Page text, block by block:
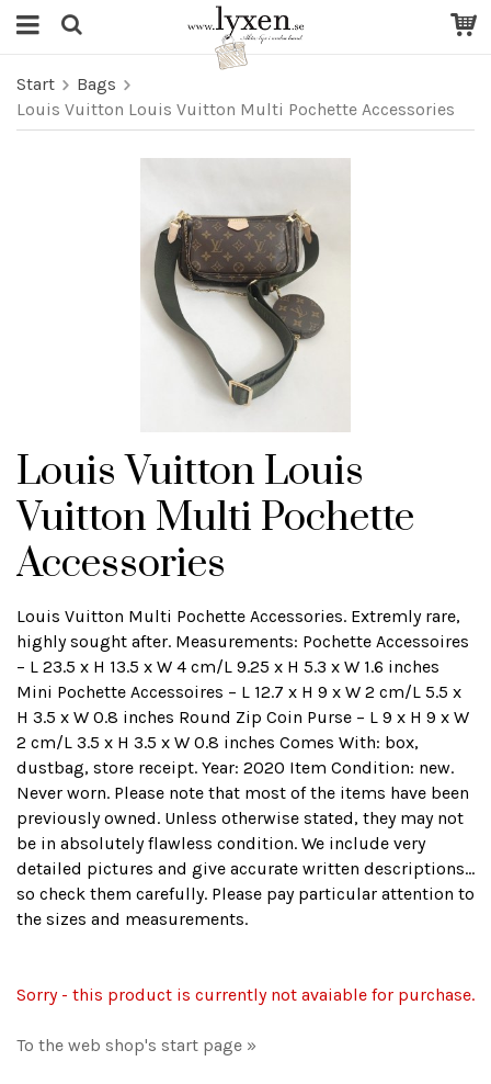
Start
Bags
Louis Vuitton Louis Vuitton Multi Pochette Accessories
Louis Vuitton Louis
Vuitton Multi Pochette
Accessories
Louis Vuitton Multi Pochette Accessories. Extremly rare,
highly sought after. Measurements: Pochette Accessoires
– L 23.5 x H 13.5 x W 4 cm/L 9.25 x H 5.3 x W 1.6 inches
Mini Pochette Accessoires – L 12.7 x H 9 x W 2 cm/L 5.5 x
H 3.5 x W 0.8 inches Round Zip Coin Purse – L 9 x H 9 x W
2 cm/L 3.5 x H 3.5 x W 0.8 inches Comes With: box,
dustbag, store receipt. Year: 2020 Item Condition: new.
Never worn. Please note that most of the items have been
previously owned. Unless otherwise stated, they may not
be in absolutely flawless condition. We include very
detailed pictures and give accurate written descriptions...
so check them carefully. Please pay particular attention to
the sizes and measurements.
Sorry - this product is currently not avaiable for purchase.
To the web shop's start page »